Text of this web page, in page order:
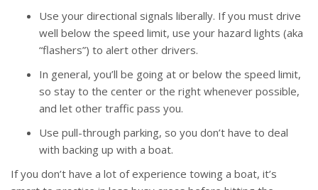
Use your directional signals liberally. If you must drive
well below the speed limit, use your hazard lights (aka
“flashers”) to alert other drivers.
In general, you’ll be going at or below the speed limit,
so stay to the center or the right whenever possible,
and let other traffic pass you.
Use pull-through parking, so you don’t have to deal
with backing up with a boat.
If you don’t have a lot of experience towing a boat, it’s